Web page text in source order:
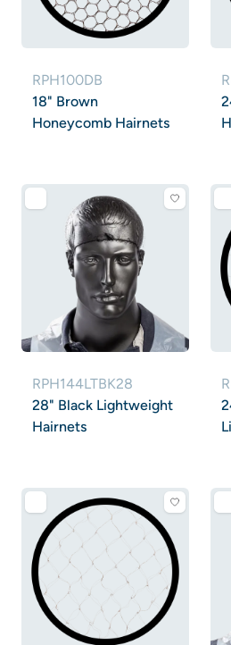
RPH100DB
18" Brown
Honeycomb Hairnets
RPH144LTBK28
28" Black Lightweight
Hairnets